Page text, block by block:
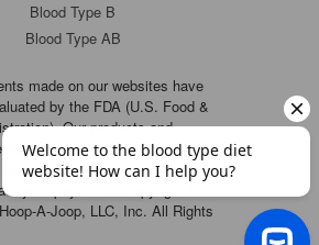
Blood Type B
Blood Type AB
made on our websites have
by the FDA (U.S. Food &
Our products and
not intended to diagnose, cure or
If a condition persists,
your physician. Copyright ©
A-Joop, LLC, Inc. All Rights